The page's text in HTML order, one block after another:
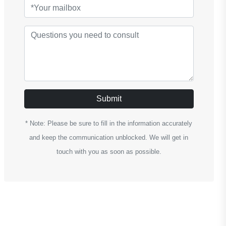
Submit
* Note: Please be sure to fill in the information accurately
and keep the communication unblocked. We will get in
touch with you as soon as possible.